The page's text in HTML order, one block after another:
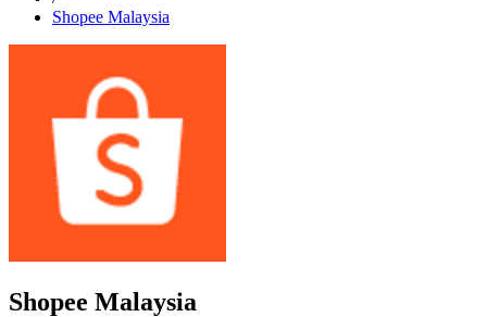
Shopee Malaysia
Shopee Malaysia